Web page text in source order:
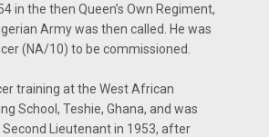
in the then Queen’s Own Regiment,
Army was then called. He was
(NA/10) to be commissioned.
training at the West African
School, Teshie, Ghana, and was
Lieutenant in 1953, after